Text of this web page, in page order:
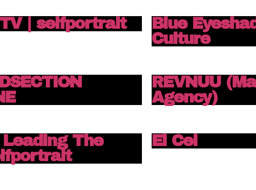
| selfportrait
Blue
Culture
REVNUU
Agency)
Leading The
El Cel